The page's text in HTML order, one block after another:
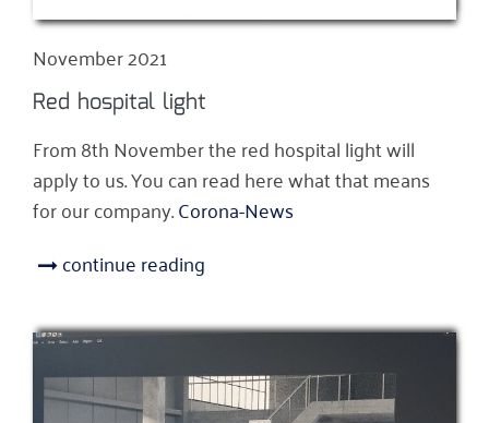
November 2021
Red hospital light
From 8th November the red hospital light will
apply to us. You can read here what that means
for our company.Corona-News
continue reading